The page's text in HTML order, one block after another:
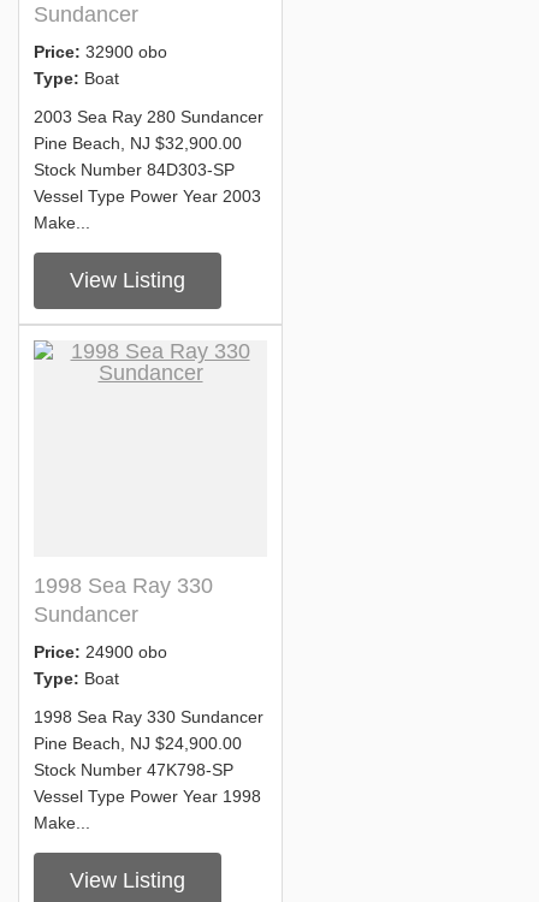
Sundancer
Price: 32900 obo
Type: Boat
2003 Sea Ray 280 Sundancer
Pine Beach, NJ $32,900.00
Stock Number 84D303-SP
Vessel Type Power Year 2003
Make...
View Listing
1998 Sea Ray 330
Sundancer
Price: 24900 obo
Type: Boat
1998 Sea Ray 330 Sundancer
Pine Beach, NJ $24,900.00
Stock Number 47K798-SP
Vessel Type Power Year 1998
Make...
View Listing